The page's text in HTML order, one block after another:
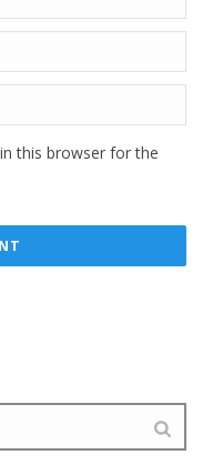
this browser for the